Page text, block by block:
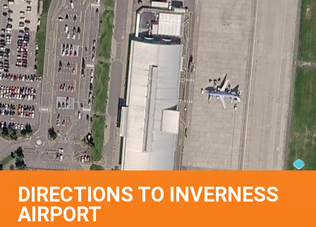
DIRECTIONS TO INVERNESS
AIRPORT